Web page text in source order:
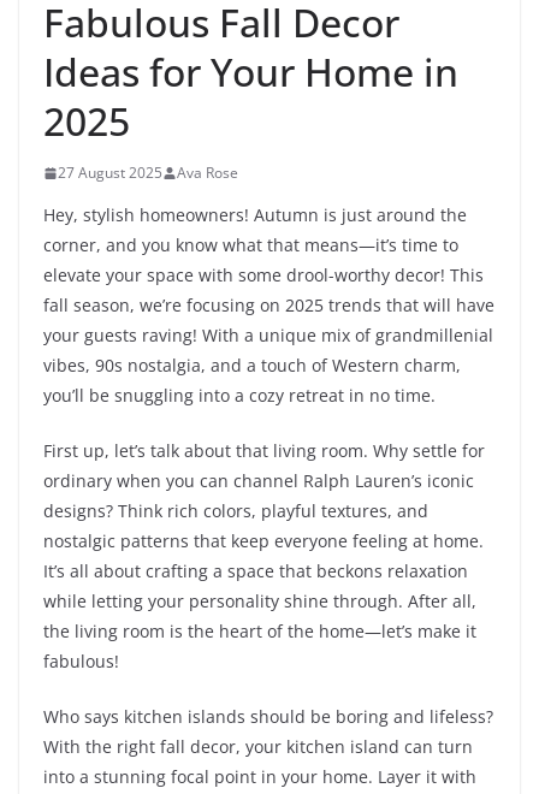
Fabulous Fall Decor
Ideas for Your Home in
2025
27 August 2025 Ava Rose
Hey, stylish homeowners! Autumn is just around the
corner, and you know what that means—it’s time to
elevate your space with some drool-worthy decor! This
fall season, we’re focusing on 2025 trends that will have
your guests raving! With a unique mix of grandmillenial
vibes, 90s nostalgia, and a touch of Western charm,
you’ll be snuggling into a cozy retreat in no time.
First up, let’s talk about that living room. Why settle for
ordinary when you can channel Ralph Lauren’s iconic
designs? Think rich colors, playful textures, and
nostalgic patterns that keep everyone feeling at home.
It’s all about crafting a space that beckons relaxation
while letting your personality shine through. After all,
the living room is the heart of the home—let’s make it
fabulous!
Who says kitchen islands should be boring and lifeless?
With the right fall decor, your kitchen island can turn
into a stunning focal point in your home. Layer it with